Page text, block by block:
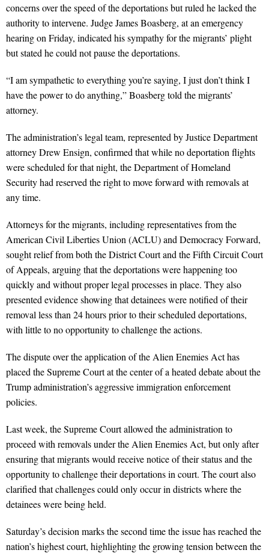
concerns over the speed of the deportations but ruled he lacked the
authority to intervene. Judge James Boasberg, at an emergency
hearing on Friday, indicated his sympathy for the migrants’ plight
but stated he could not pause the deportations.
“I am sympathetic to everything you’re saying, I just don’t think I
have the power to do anything,” Boasberg told the migrants’
attorney.
The administration’s legal team, represented by Justice Department
attorney Drew Ensign, confirmed that while no deportation flights
were scheduled for that night, the Department of Homeland
Security had reserved the right to move forward with removals at
any time.
Attorneys for the migrants, including representatives from the
American Civil Liberties Union (ACLU) and Democracy Forward,
sought relief from both the District Court and the Fifth Circuit Court
of Appeals, arguing that the deportations were happening too
quickly and without proper legal processes in place. They also
presented evidence showing that detainees were notified of their
removal less than 24 hours prior to their scheduled deportations,
with little to no opportunity to challenge the actions.
The dispute over the application of the Alien Enemies Act has
placed the Supreme Court at the center of a heated debate about the
Trump administration’s aggressive immigration enforcement
policies.
Last week, the Supreme Court allowed the administration to
proceed with removals under the Alien Enemies Act, but only after
ensuring that migrants would receive notice of their status and the
opportunity to challenge their deportations in court. The court also
clarified that challenges could only occur in districts where the
detainees were being held.
Saturday’s decision marks the second time the issue has reached the
nation’s highest court, highlighting the growing tension between the